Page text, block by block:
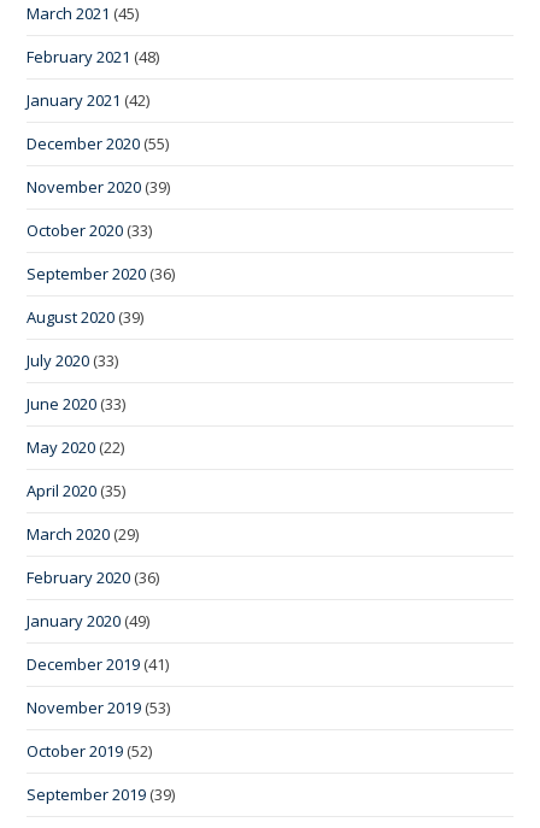
March 2021 (45)
February 2021 (48)
January 2021 (42)
December 2020 (55)
November 2020 (39)
October 2020 (33)
September 2020 (36)
August 2020 (39)
July 2020 (33)
June 2020 (33)
May 2020 (22)
April 2020 (35)
March 2020 (29)
February 2020 (36)
January 2020 (49)
December 2019 (41)
November 2019 (53)
October 2019 (52)
September 2019 (39)